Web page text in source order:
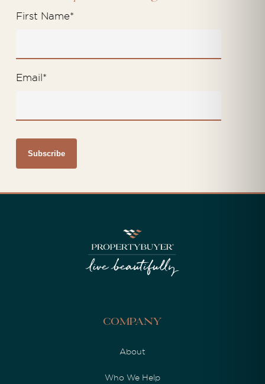
First Name*
Email *
Company
About
Who We Help